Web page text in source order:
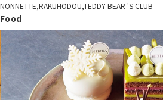
NONNETTE,RAKUHODOU,TEDDY BEAR 'S CLUB
Food